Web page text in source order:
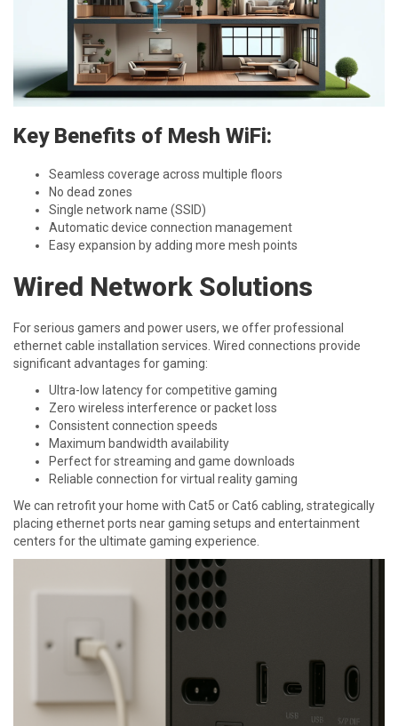
Key Benefits of Mesh WiFi:
Seamless coverage across multiple floors
No dead zones
Single network name (SSID)
Automatic device connection management
Easy expansion by adding more mesh points
Wired Network Solutions
For serious gamers and power users, we offer professional
ethernet cable installation services. Wired connections provide
significant advantages for gaming:
Ultra-low latency for competitive gaming
Zero wireless interference or packet loss
Consistent connection speeds
Maximum bandwidth availability
Perfect for streaming and game downloads
Reliable connection for virtual reality gaming
We can retrofit your home with Cat5 or Cat6 cabling, strategically
placing ethernet ports near gaming setups and entertainment
centers for the ultimate gaming experience.